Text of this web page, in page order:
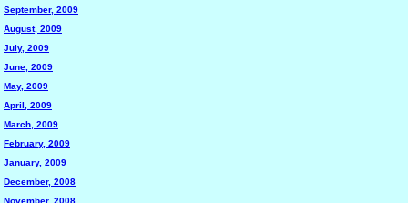
September, 2009
August, 2009
July, 2009
June, 2009
May, 2009
April, 2009
March, 2009
February, 2009
January, 2009
December, 2008
November, 2008